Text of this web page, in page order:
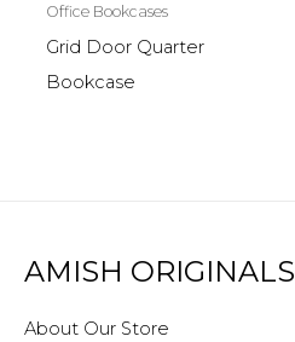
Office Bookcases
Grid Door Quarter
Bookcase
AMISH ORIGINALS
About Our Store